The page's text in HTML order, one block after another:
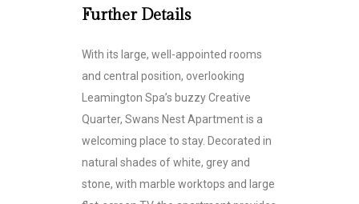
Further Details
With its large, well-appointed rooms
and central position, overlooking
Leamington Spa’s buzzy Creative
Quarter, Swans Nest Apartment is a
welcoming place to stay. Decorated in
natural shades of white, grey and
stone, with marble worktops and large